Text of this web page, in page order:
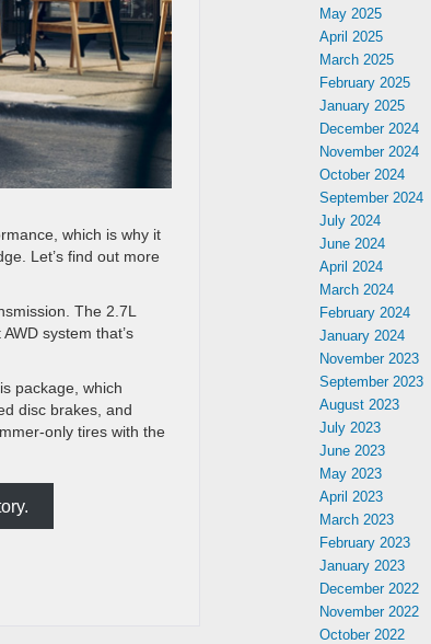
which is why it
Let’s find out more
The 2.7L
system that’s
package, which
disc brakes, and
only tires with the
May 2025
April 2025
March 2025
February 2025
January 2025
December 2024
November 2024
October 2024
September 2024
July 2024
June 2024
April 2024
March 2024
February 2024
January 2024
November 2023
September 2023
August 2023
July 2023
June 2023
May 2023
April 2023
March 2023
February 2023
January 2023
December 2022
November 2022
October 2022